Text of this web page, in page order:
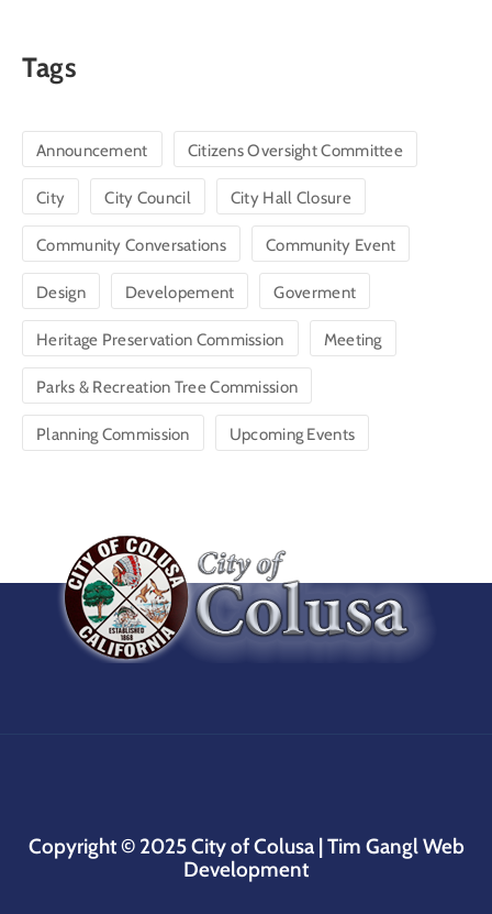
Tags
Announcement Citizens Oversight Committee
City City Council City Hall Closure
Community Conversations Community Event
Design Developement Goverment
Heritage Preservation Commission Meeting
Parks & Recreation Tree Commission
Planning Commission Upcoming Events
Copyright © 2025City of Colusa |Tim Gangl Web
Development